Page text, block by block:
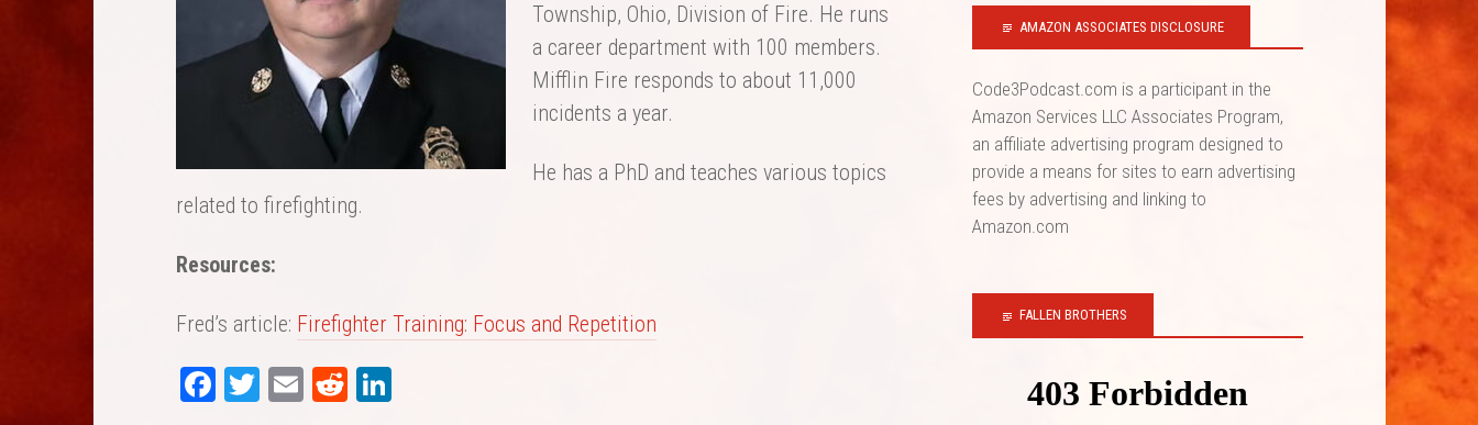
Township, Ohio, Division of Fire. He runs
a career department with 100 members.
Mifflin Fire responds to about 11,000
incidents a year.
He has a PhD and teaches various topics
related to firefighting.
Resources:
Fred’s article: Firefighter Training: Focus and Repetition
Fa T
E
Re Li
AMAZON ASSOCIATES DISCLOSURE
Code3Podcast.com is a participant in the
Amazon Services LLC Associates Program,
an affiliate advertising program designed to
provide a means for sites to earn advertising
fees by advertising and linking to
Amazon.com
FALLEN BROTHERS